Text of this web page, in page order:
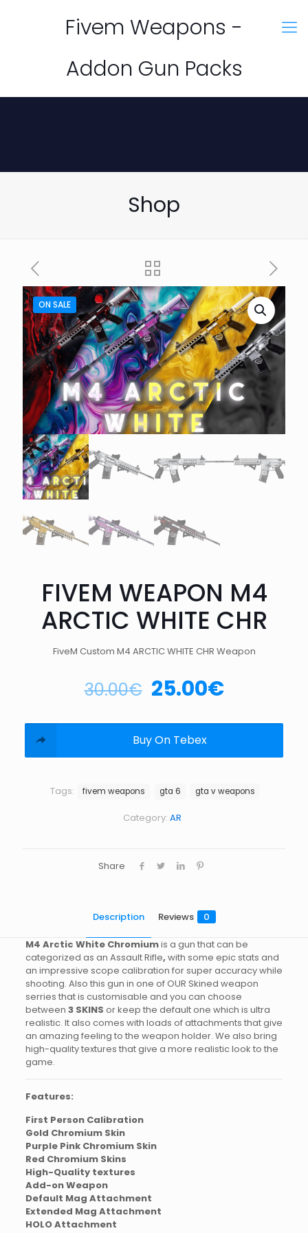
Fivem Weapons -
Addon Gun Packs
Shop
ON SALE
FIVEM WEAPON M4
ARCTIC WHITE CHR
FiveM Custom M4 ARCTIC WHITE CHR Weapon
30.00€ 25.00€
Buy On Tebex
Category: AR
Tags: fivem weapons gta 6 gta v weapons
Share
Description Reviews 0
M4 Arctic White Chromiumis a gun that can be
categorized as an Assault Rifle, with some epic stats and
an impressive scope calibration for super accuracy while
shooting. Also this gun in one of OUR Skined weapon
serries that is customisable and you can choose
between 3 SKINS or keep the default one which is ultra
realistic. It also comes with loads of attachments that give
an amazing feeling to the weapon holder. We also bring
high-quality textures that give a more realistic look to the
game.
Features:
First Person Calibration
Gold Chromium Skin
Purple Pink Chromium Skin
Red Chromium Skins
High-Quality textures
Add-on Weapon
Default Mag Attachment
Extended Mag Attachment
HOLO Attachment